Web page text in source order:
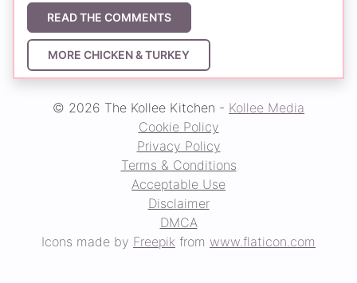
READ THE COMMENTS
MORE CHICKEN & TURKEY
© 2026 The Kollee Kitchen - Kollee Media
Cookie Policy
Privacy Policy
Terms & Conditions
Acceptable Use
Disclaimer
DMCA
Icons made by Freepik from www.flaticon.com